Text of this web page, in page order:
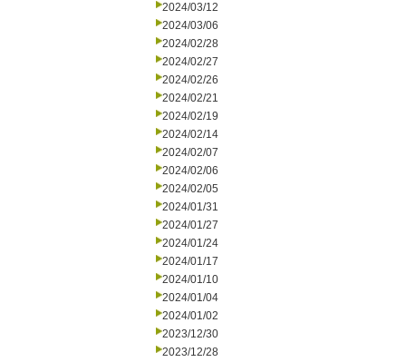
2024/03/12
2024/03/06
2024/02/28
2024/02/27
2024/02/26
2024/02/21
2024/02/19
2024/02/14
2024/02/07
2024/02/06
2024/02/05
2024/01/31
2024/01/27
2024/01/24
2024/01/17
2024/01/10
2024/01/04
2024/01/02
2023/12/30
2023/12/28